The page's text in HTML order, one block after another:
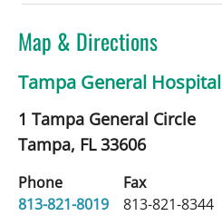
Map & Directions
Tampa General Hospital
1 Tampa General Circle
Tampa, FL33606
Phone
813-821-8019
Fax
813-821-8344